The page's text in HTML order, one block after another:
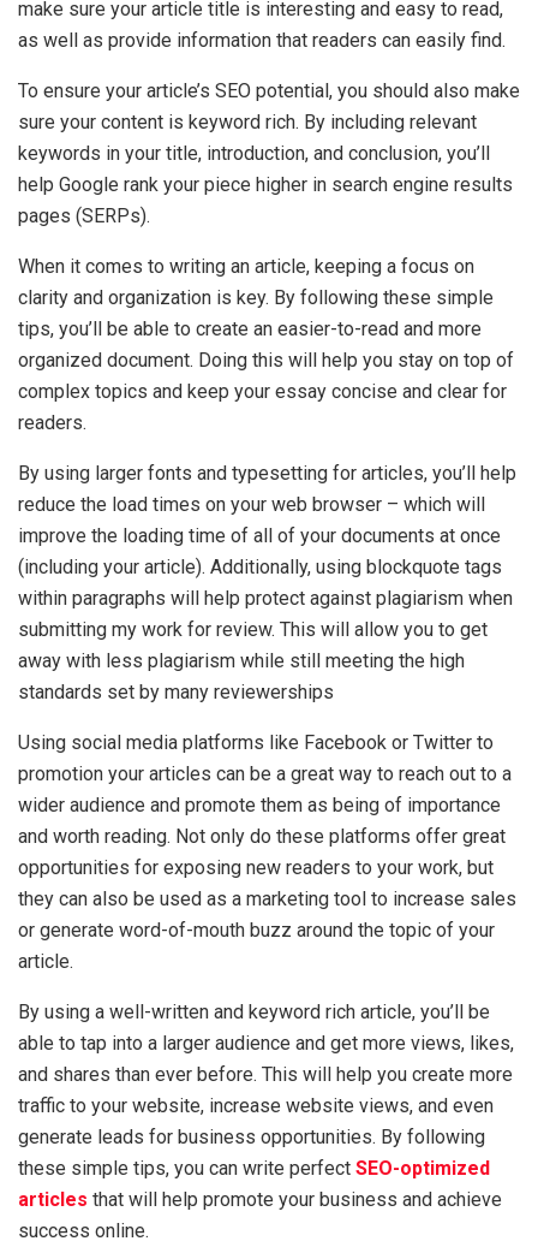
make sure your article title is interesting and easy to read,
as well as provide information that readers can easily find.
To ensure your article’s SEO potential, you should also make
sure your content is keyword rich. By including relevant
keywords in your title, introduction, and conclusion, you’ll
help Google rank your piece higher in search engine results
pages (SERPs).
When it comes to writing an article, keeping a focus on
clarity and organization is key. By following these simple
tips, you’ll be able to create an easier-to-read and more
organized document. Doing this will help you stay on top of
complex topics and keep your essay concise and clear for
readers.
By using larger fonts and typesetting for articles, you’ll help
reduce the load times on your web browser – which will
improve the loading time of all of your documents at once
(including your article). Additionally, using blockquote tags
within paragraphs will help protect against plagiarism when
submitting my work for review. This will allow you to get
away with less plagiarism while still meeting the high
standards set by many reviewerships
Using social media platforms like Facebook or Twitter to
promotion your articles can be a great way to reach out to a
wider audience and promote them as being of importance
and worth reading. Not only do these platforms offer great
opportunities for exposing new readers to your work, but
they can also be used as a marketing tool to increase sales
or generate word-of-mouth buzz around the topic of your
article.
By using a well-written and keyword rich article, you’ll be
able to tap into a larger audience and get more views, likes,
and shares than ever before. This will help you create more
traffic to your website, increase website views, and even
generate leads for business opportunities. By following
these simple tips, you can write perfect SEO-optimized
articles that will help promote your business and achieve
success online.